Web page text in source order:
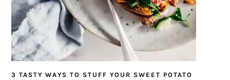
3 TASTY WAYS TO STUFF YOUR SWEET POTATO